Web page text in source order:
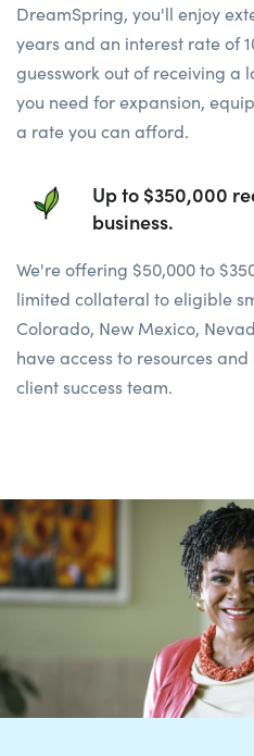
DreamSpring, you'll enjoy
years and an interest rate of
guesswork out of receiving a
you need for expansion,
a rate you can afford.
Up to $350,000
business.
We're offering $50,000 to
limited collateral to eligible
Colorado, New Mexico,
have access to resources
client success team.